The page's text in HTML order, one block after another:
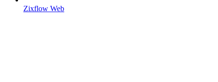
Zixflow Web